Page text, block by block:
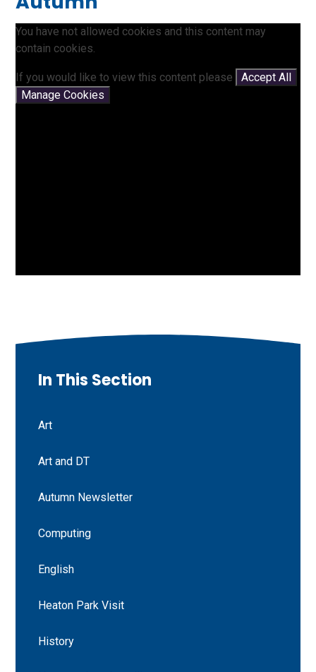
You have not allowed cookies and this content may
contain cookies.
If you would like to view this content please
Accept All
Manage Cookies
In This Section
Art
Art and DT
Autumn Newsletter
Computing
English
Heaton Park Visit
History